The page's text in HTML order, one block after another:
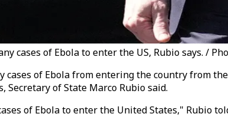
cases of Ebola to enter the US, Rubio says. /
of Ebola from entering the country from
Secretary of State Marco Rubio said.
of Ebola to enter the United States," Rubio